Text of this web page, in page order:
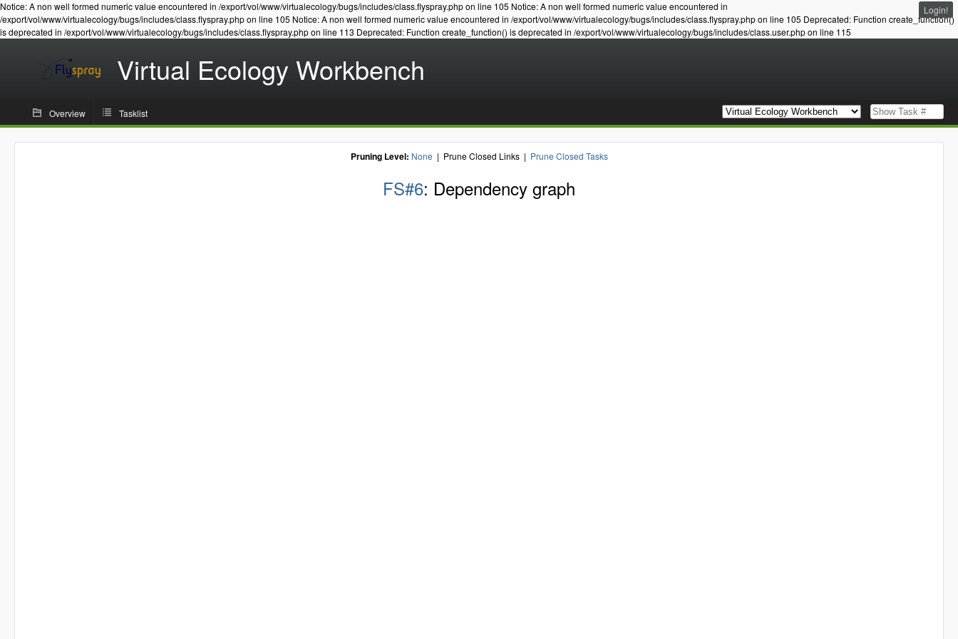
Notice: A non well formed numeric value encountered in /export/vol/www/virtualecology/bugs/includes/class.flyspray.php on line 105 Notice: A non well formed numeric value encountered in
/export/vol/www/virtualecology/bugs/includes/class.flyspray.php on line 105 Notice: A non well formed numeric value encountered in /export/vol/www/virtualecology/bugs/includes/class.flyspray.php on line 105 Deprecated: Function create_function()
is deprecated in /export/vol/www/virtualecology/bugs/includes/class.flyspray.php on line 113 Deprecated: Function create_function() is deprecated in /export/vol/www/virtualecology/bugs/includes/class.user.php on line 115
Virtual Ecology Workbench
Login!
Overview Tasklist
Pruning Level: None | Prune Closed Links | Prune Closed Tasks
FS#6: Dependency graph